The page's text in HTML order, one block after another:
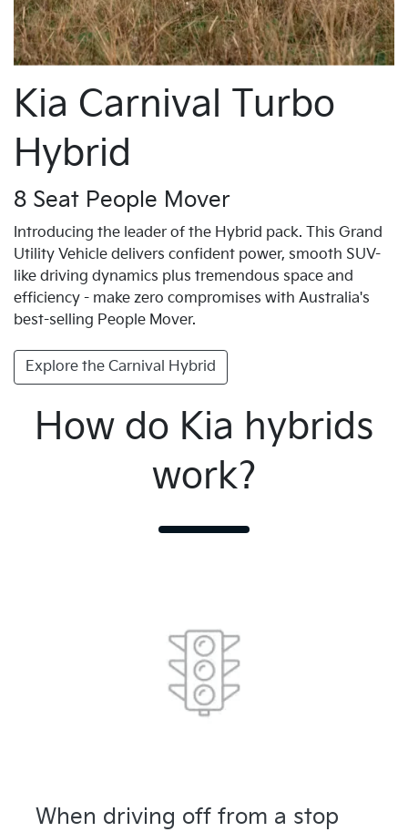
Kia Carnival Turbo
Hybrid
8 Seat People Mover
Introducing the leader of the Hybrid pack. This Grand
Utility Vehicle delivers confident power, smooth SUV-
like driving dynamics plus tremendous space and
efficiency - make zero compromises with Australia's
best-selling People Mover.
Explore the Carnival Hybrid
How do Kia hybrids
work?
When driving off from a stop